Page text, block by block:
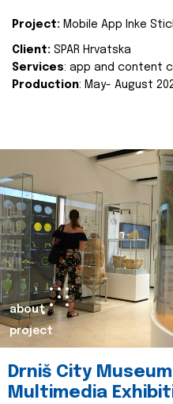
Project: Mobile App Inke
Client: SPAR Hrvatska
Services: app and content
Production: May- August
about
project
Drniš City
Multimedia